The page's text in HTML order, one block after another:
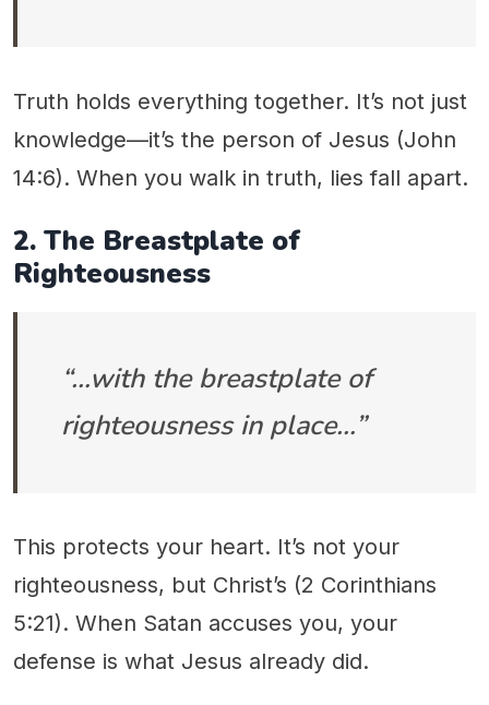
Truth holds everything together. It’s not just
knowledge—it’s the person of Jesus (John
14:6). When you walk in truth, lies fall apart.
2. The Breastplate of
Righteousness
“…with the breastplate of
righteousness in place…”
This protects your heart. It’s not your
righteousness, but Christ’s (2 Corinthians
5:21). When Satan accuses you, your
defense is what Jesus already did.